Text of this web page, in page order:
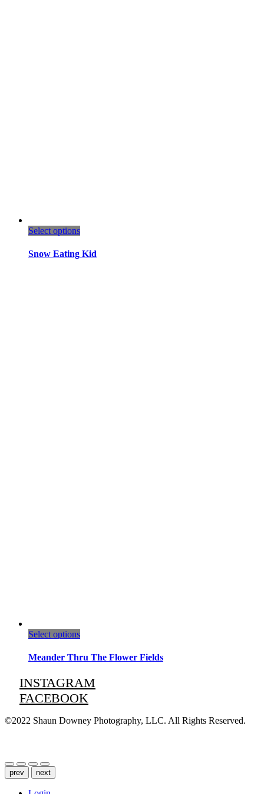
Select optionsThis
has
Snow Eating Kid
Select optionsThis
has
The
options
may
be
Meander Thru The Flower Fields
INSTAGRAM
FACEBOOK
©2022 Shaun Downey Photography, LLC. All Rights Reserved.
prev next